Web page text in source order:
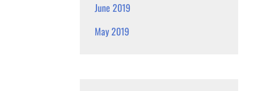
June 2019
May 2019